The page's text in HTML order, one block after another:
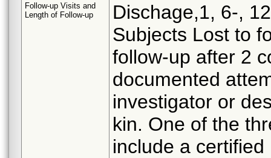
Follow-up Visits and
Length of Follow-up
Dischage,1, 6-,
Subjects Lost to
follow-up after 2
documented
investigator or
kin. One of the
include a certified